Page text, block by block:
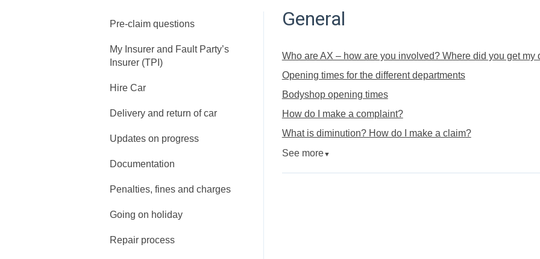
General
Who are AX – how are you involved? Where did you get my
Opening times for the different departments
Bodyshop opening times
How do I make a complaint?
What is diminution? How do I make a claim?
See more▼
Pre-claim questions
My Insurer and Fault Party’s
Insurer (TPI)
Hire Car
Delivery and return of car
Updates on progress
Documentation
Penalties, fines and charges
Going on holiday
Repair process